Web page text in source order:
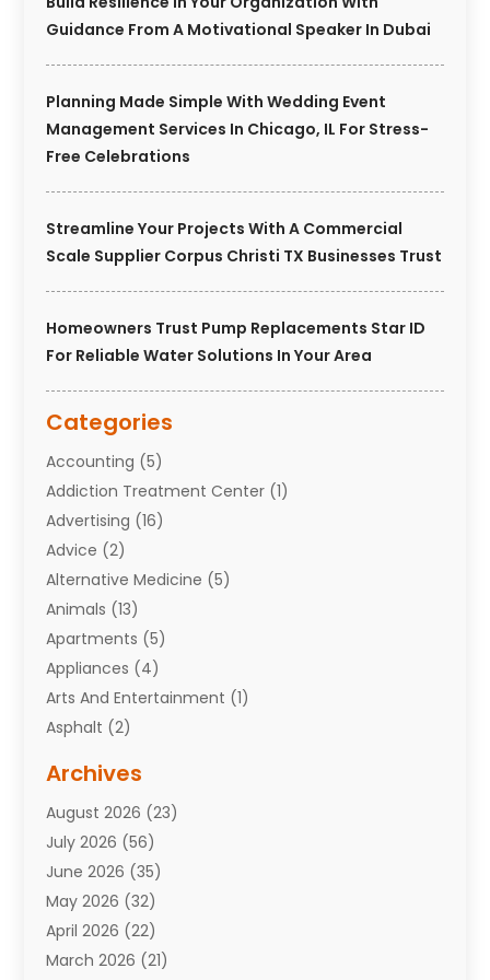
Guidance From A Motivational Speaker In Dubai
Planning Made Simple With Wedding Event
Management Services In Chicago, IL For Stress-
Free Celebrations
Streamline Your Projects With A Commercial
Scale Supplier Corpus Christi TX Businesses Trust
Homeowners Trust Pump Replacements Star ID
For Reliable Water Solutions In Your Area
Categories
Accounting (5)
Addiction Treatment Center (1)
Advertising (16)
Advice (2)
Alternative Medicine (5)
Animals (13)
Apartments (5)
Appliances (4)
Arts And Entertainment (1)
Asphalt (2)
Attorneys(7)
Auto Repair Shop
Automobiles(110)
Aviation(3)
Awards(1)
Babies(2)
Bail Bonds(4)
Archives
August 2026 (23)
July 2026 (56)
June 2026 (35)
May 2026 (32)
April 2026 (22)
March 2026 (21)